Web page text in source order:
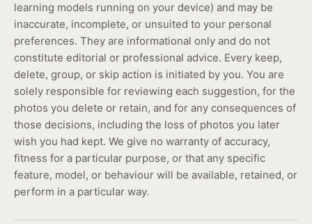
learning models running on your device) and may be
inaccurate, incomplete, or unsuited to your personal
preferences. They are informational only and do not
constitute editorial or professional advice. Every keep,
delete, group, or skip action is initiated by you. You are
solely responsible for reviewing each suggestion, for the
photos you delete or retain, and for any consequences of
those decisions, including the loss of photos you later
wish you had kept. We give no warranty of accuracy,
fitness for a particular purpose, or that any specific
feature, model, or behaviour will be available, retained, or
perform in a particular way.